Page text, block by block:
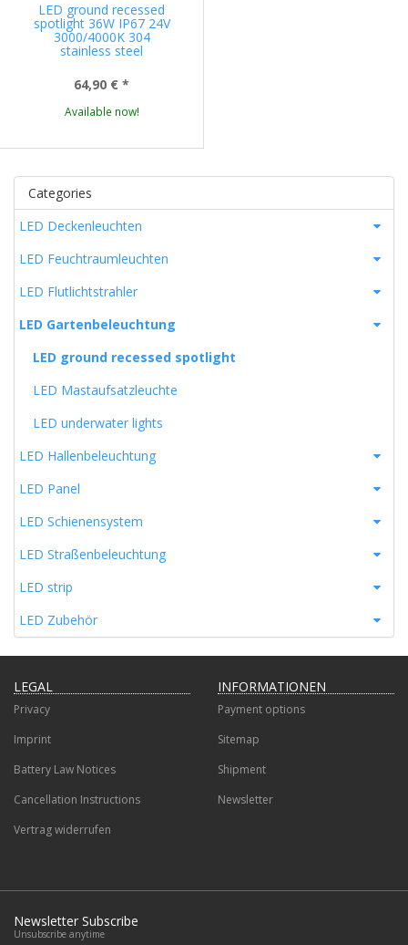
LED ground recessed
spotlight 36W IP67 24V
3000/4000K 304
stainless steel
64,90 € *
Available now!
Categories
LED Deckenleuchten
LED Feuchtraumleuchten
LED Flutlichtstrahler
LED Gartenbeleuchtung
LED ground recessed spotlight
LED Mastaufsatzleuchte
LED underwater lights
LED Hallenbeleuchtung
LED Panel
LED Schienensystem
LED Straßenbeleuchtung
LED strip
LED Zubehör
LEGAL
Privacy
Imprint
Battery Law Notices
Cancellation Instructions
Vertrag widerrufen
INFORMATIONEN
Payment options
Sitemap
Shipment
Newsletter
Newsletter Subscribe
Unsubscribe anytime